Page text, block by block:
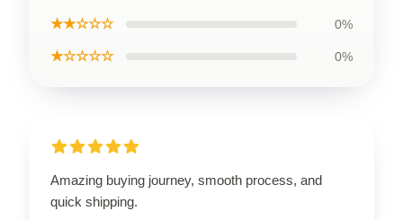
★★☆☆☆ 0%
★☆☆☆☆ 0%
Amazing buying journey, smooth process, and
quick shipping.